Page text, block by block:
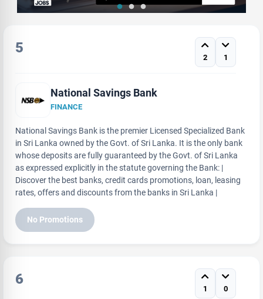
5
2 1
National Savings Bank
FINANCE
National Savings Bank is the premier Licensed Specialized Bank
in Sri Lanka owned by the Govt. of Sri Lanka. It is the only bank
whose deposits are fully guaranteed by the Govt. of Sri Lanka
as expressed explicitly in the statute governing the Bank: |
Discover the best banks, credit cards promotions, loan, leasing
rates, offers and discounts from the banks in Sri Lanka |
No Promotions
6
1 0